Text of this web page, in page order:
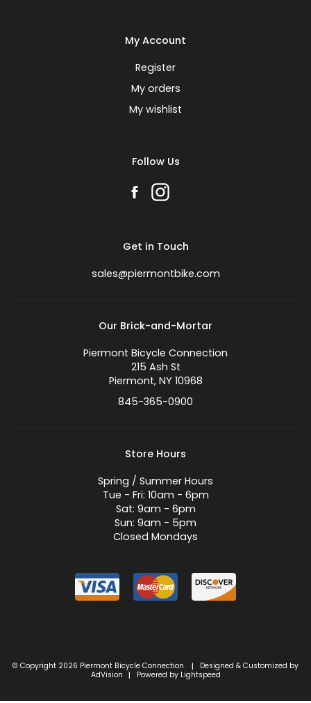
My Account
Register
My orders
My wishlist
Follow Us
Get in Touch
sales@piermontbike.com
Our Brick-and-Mortar
Piermont Bicycle Connection
215 Ash St
Piermont, NY 10968
845-365-0900
Store Hours
Spring / Summer Hours
Tue - Fri: 10am - 6pm
Sat: 9am - 6pm
Sun: 9am - 5pm
Closed Mondays
© Copyright 2026 Piermont Bicycle Connection |
Designed & Customized by
AdVision | Powered by Lightspeed